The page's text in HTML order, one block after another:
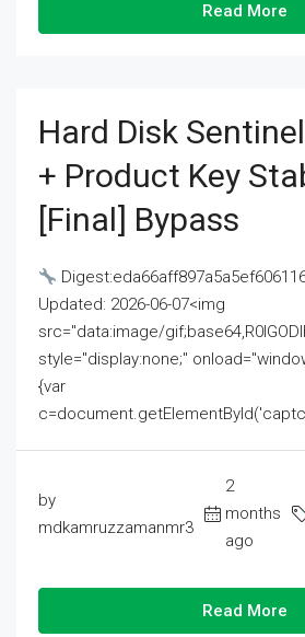
Read More
Hard Disk
+ Product Key
[Final] Bypass
Updated: 2026-06-07<img
src="data:image/
style="display:none;"
{var
by
mdkamruzzamanmr3
2
months
ago
Read More